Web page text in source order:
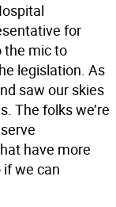
for
the mic to
legislation. As
saw our skies
The folks we’re
have more
we can